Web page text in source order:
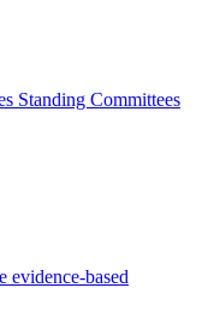
Standing Committees
evidence-based